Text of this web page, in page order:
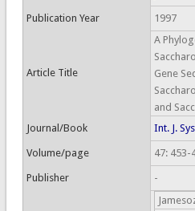
Publication Year 1997
Article Title
A
Gene
and
Journal/Book
Int. J.
Volume/page 47: 453-
Publisher -